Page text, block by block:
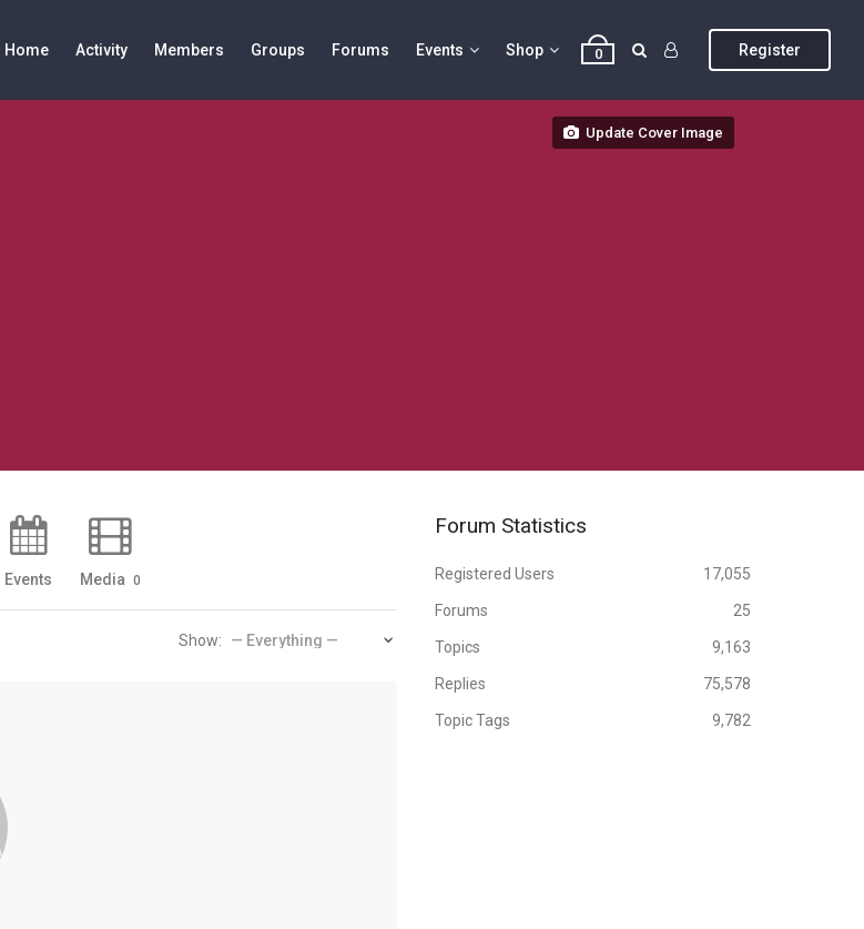
Home Activity Members Groups Forums Events Shop 0 Register
Update Cover Image
Events Media 0
Show:
Forum Statistics
Registered Users 17,055
Forums 25
Topics 9,163
Replies 75,578
Topic Tags 9,782